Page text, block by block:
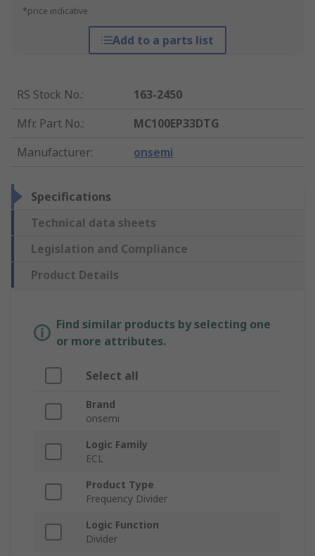
*price indicative
Add to a parts list
RS Stock No.:
163-2450
Mfr. Part No.:
MC100EP33DTG
Manufacturer: onsemi
Specifications
Technical data sheets
Legislation and Compliance
Product Details
Find similar products by selecting one
or more attributes.
Select all
Brand
onsemi
Logic Family
ECL
Product Type
Frequency Divider
Logic Function
Divider